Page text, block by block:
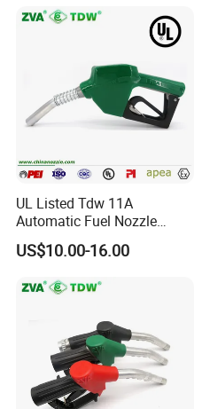
UL Listed Tdw 11A
Automatic Fuel Nozzle
(OPW)
US$10.00-16.00